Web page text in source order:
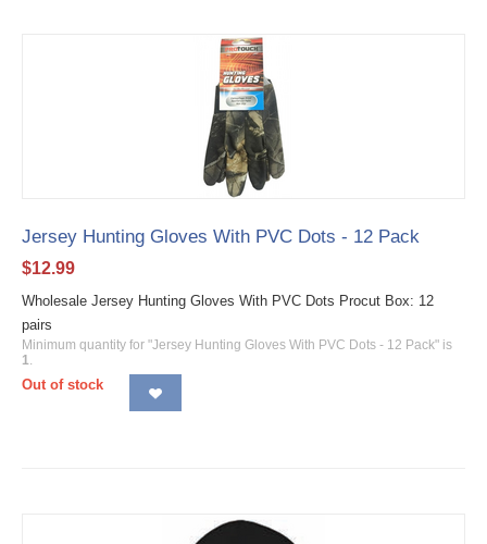
Jersey Hunting Gloves With PVC Dots - 12 Pack
$12.99
Wholesale Jersey Hunting Gloves With PVC Dots Procut Box: 12
pairs
Minimum quantity for "Jersey Hunting Gloves With PVC Dots - 12 Pack" is
1.
Out of stock